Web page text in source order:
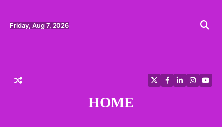
content
Friday, Aug 7, 2026
HOME
TwitterFacebook
LinkedIn